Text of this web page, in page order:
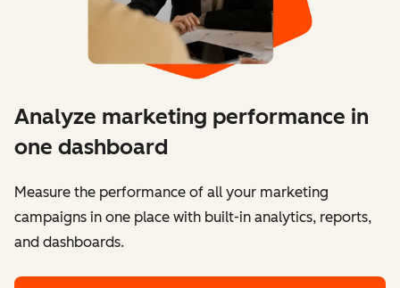
Analyze marketing performance in
one dashboard
​​Measure the performance of all your marketing
campaigns in one place with built-in analytics, reports,
and dashboards.